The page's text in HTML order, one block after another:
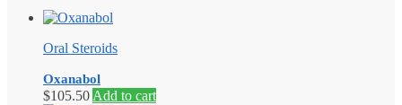
Oral Steroids
Oxanabol
$105.50 Add to cart